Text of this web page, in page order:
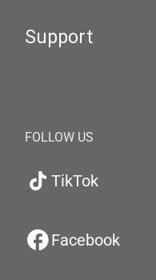
Support
FOLLOW US
TikTok
Facebook